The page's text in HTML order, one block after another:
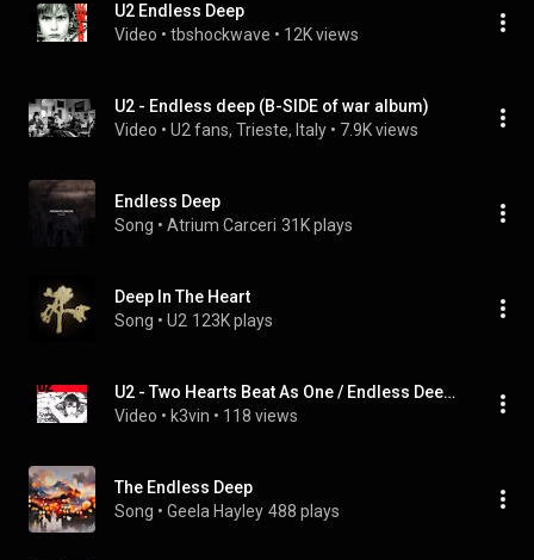
U2 Endless Deep
Video • tbshockwave • 12K views
U2 - Endless deep (B-SIDE of war album)
Video • U2 fans, Trieste, Italy • 7.9K views
Endless Deep
Song • Atrium Carceri 31K plays
Deep In The Heart
Song • U2 123K plays
U2 - Two Hearts Beat As One / Endless Deep (1983) (HQ)
Video • k3vin • 118 views
The Endless Deep
Song • Geela Hayley 488 plays